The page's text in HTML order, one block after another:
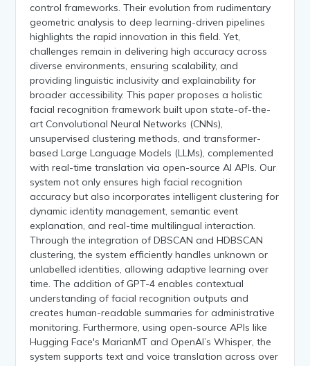
control frameworks. Their evolution from rudimentary
geometric analysis to deep learning-driven pipelines
highlights the rapid innovation in this field. Yet,
challenges remain in delivering high accuracy across
diverse environments, ensuring scalability, and
providing linguistic inclusivity and explainability for
broader accessibility. This paper proposes a holistic
facial recognition framework built upon state-of-the-
art Convolutional Neural Networks (CNNs),
unsupervised clustering methods, and transformer-
based Large Language Models (LLMs), complemented
with real-time translation via open-source AI APIs. Our
system not only ensures high facial recognition
accuracy but also incorporates intelligent clustering for
dynamic identity management, semantic event
explanation, and real-time multilingual interaction.
Through the integration of DBSCAN and HDBSCAN
clustering, the system efficiently handles unknown or
unlabelled identities, allowing adaptive learning over
time. The addition of GPT-4 enables contextual
understanding of facial recognition outputs and
creates human-readable summaries for administrative
monitoring. Furthermore, using open-source APIs like
Hugging Face's MarianMT and OpenAI’s Whisper, the
system supports text and voice translation across over